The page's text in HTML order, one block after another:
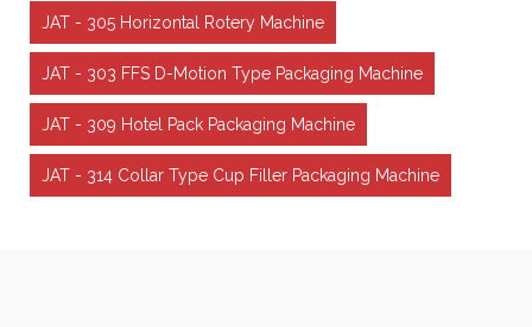
JAT - 305 Horizontal Rotery Machine
JAT - 303 FFS D-Motion Type Packaging Machine
JAT - 309 Hotel Pack Packaging Machine
JAT - 314 Collar Type Cup Filler Packaging Machine